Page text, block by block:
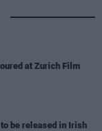
at Zurich Film
to be released in Irish